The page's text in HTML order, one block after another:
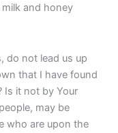
and honey
do not lead us up
that I have found
Is it not by Your
may be
who are upon the